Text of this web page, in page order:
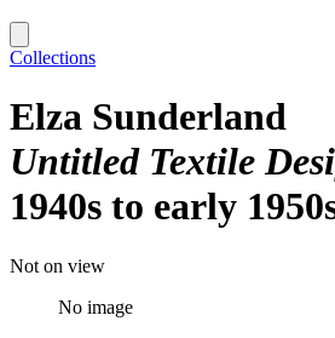
Collections
Elza Sunderland
Untitled Textile
1940s to early
Not on view
No image